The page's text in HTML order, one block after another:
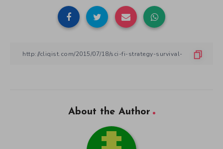
About the Author